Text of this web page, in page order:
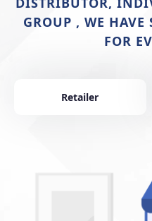
GROUP , WE HAVE
FOR
Retailer